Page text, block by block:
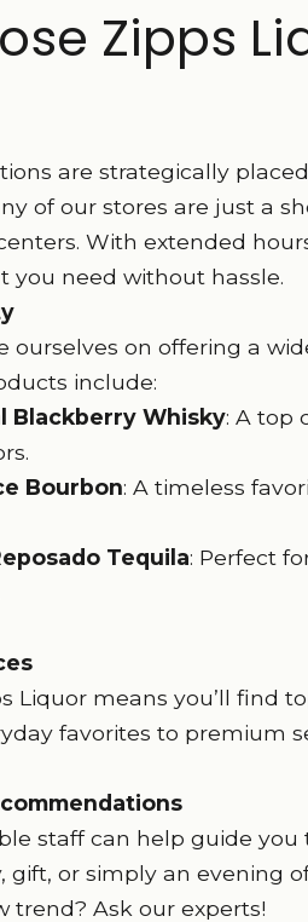
Zipps
are strategically
of our stores are just a
With extended
you need without hassle.
ourselves on offering a
include:
Blackberry Whisky: A top
Bourbon: A timeless
Tequila: Perfect
Liquor means you’ll find
favorites to premium
staff can help guide you
gift, or simply an evening
trend? Ask our experts!